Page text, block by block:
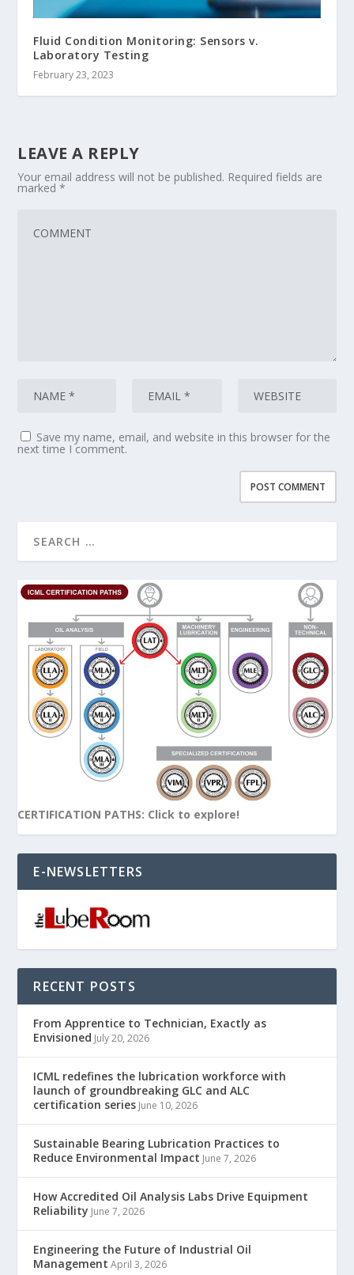
Fluid Condition Monitoring: Sensors v.
Laboratory Testing
February 23, 2023
LEAVE A REPLY
Your email address will not be published. Required fields are
marked*
Save my name, email, and website in this browser for the
next time I comment.
CERTIFICATION PATHS: Click to explore!
E-NEWSLETTERS
RECENT POSTS
From Apprentice to Technician, Exactly as
Envisioned July 20, 2026
ICML redefines the lubrication workforce with
launch of groundbreaking GLC and ALC
certification series June 10, 2026
Sustainable Bearing Lubrication Practices to
Reduce Environmental Impact June 7, 2026
How Accredited Oil Analysis Labs Drive Equipment
Reliability June 7, 2026
Engineering the Future of Industrial Oil
Management April 3, 2026